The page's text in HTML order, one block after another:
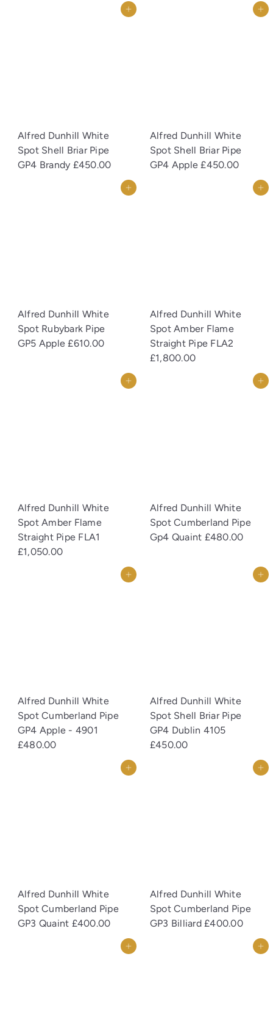
Add to cart
Alfred Dunhill White
Spot Shell Briar Pipe
GP4 Brandy £450.00
Add to cart
Alfred Dunhill White
Spot Shell Briar Pipe
GP4 Apple£450.00
Add to cart
Alfred Dunhill White
Spot Rubybark Pipe
GP5 Apple£610.00
Add to cart
Alfred Dunhill White
Spot Amber Flame
Straight Pipe FLA2
£1,800.00
Add to cart
Alfred Dunhill White
Spot Amber Flame
Straight Pipe FLA1
£1,050.00
Add to cart
Alfred Dunhill White
Spot Cumberland Pipe
Gp4 Quaint £480.00
Add to cart
Alfred Dunhill White
Spot Cumberland Pipe
GP4 Apple - 4901
£480.00
Add to cart
Alfred Dunhill White
Spot Shell Briar Pipe
GP4 Dublin 4105
£450.00
Add to cart
Alfred Dunhill White
Spot Cumberland Pipe
GP3 Quaint £400.00
Add to cart
Alfred Dunhill White
Spot Cumberland Pipe
GP3 Billiard£400.00
Add to cart Add to cart